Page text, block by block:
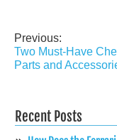
Post
navigation
Previous:
Two Must-Have
Parts and
Recent Posts